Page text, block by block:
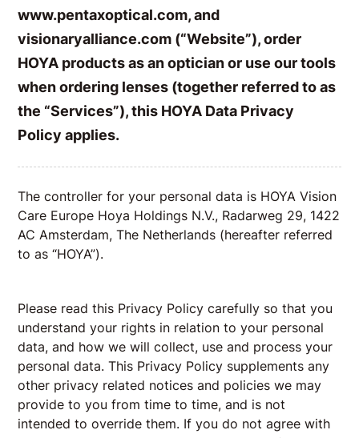
www.pentaxoptical.com, and
visionaryalliance.com (“Website”), order
HOYA products as an optician or use our tools
when ordering lenses (together referred to as
the “Services”), this HOYA Data Privacy
Policy applies.
The controller for your personal data is HOYA Vision
Care Europe Hoya Holdings N.V., Radarweg 29, 1422
AC Amsterdam, The Netherlands (hereafter referred
to as “HOYA”).
Please read this Privacy Policy carefully so that you
understand your rights in relation to your personal
data, and how we will collect, use and process your
personal data. This Privacy Policy supplements any
other privacy related notices and policies we may
provide to you from time to time, and is not
intended to override them. If you do not agree with